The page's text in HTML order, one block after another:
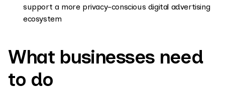
support a more privacy-conscious digital advertising
ecosystem
What businesses need
to do